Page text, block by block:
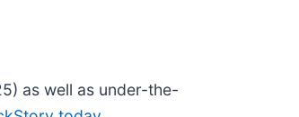
as well as under-the-